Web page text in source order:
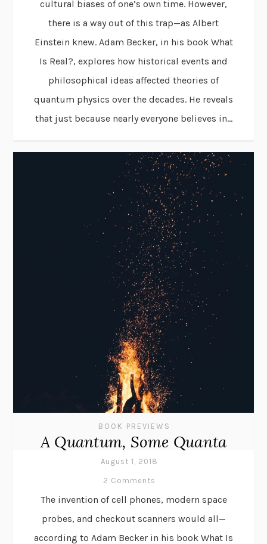
cultural biases of one’s own time. However,
there is a way out of this trap—as Albert
Einstein knew. Adam Becker, in his book What
Is Real?, explores how historical events and
philosophical ideas affected theories of
quantum physics over the decades. He reveals
that just because nearly everyone believes in...
BOOK PREVIEWS
A Quantum, Some Quanta
August 1, 2018
2 Comments
The invention of cell phones, modern space
probes, and checkout scanners would all—
according to Adam Becker in his book What Is